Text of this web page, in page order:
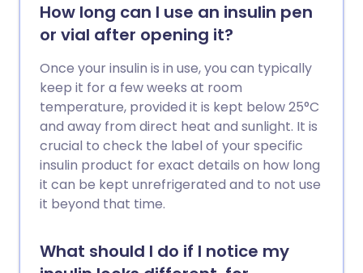
How long can I use an insulin pen
or vial after opening it?
Once your insulin is in use, you can typically
keep it for a few weeks at room
temperature, provided it is kept below 25°C
and away from direct heat and sunlight. It is
crucial to check the label of your specific
insulin product for exact details on how long
it can be kept unrefrigerated and to not use
it beyond that time.
What should I do if I notice my